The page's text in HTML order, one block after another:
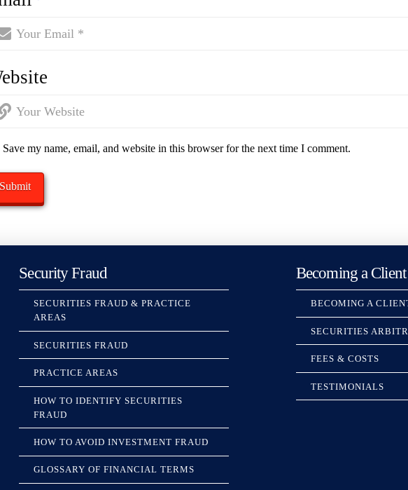
Save my name, email, and website in this browser for the next time I comment.
Security Fraud
SECURITIES FRAUD & PRACTICE
AREAS
SECURITIES FRAUD
PRACTICE AREAS
HOW TO IDENTIFY SECURITIES
FRAUD
HOW TO AVOID INVESTMENT FRAUD
GLOSSARY OF FINANCIAL TERMS
Becoming a Client
BECOMING A
SECURITIES
FEES & COSTS
TESTIMONIALS